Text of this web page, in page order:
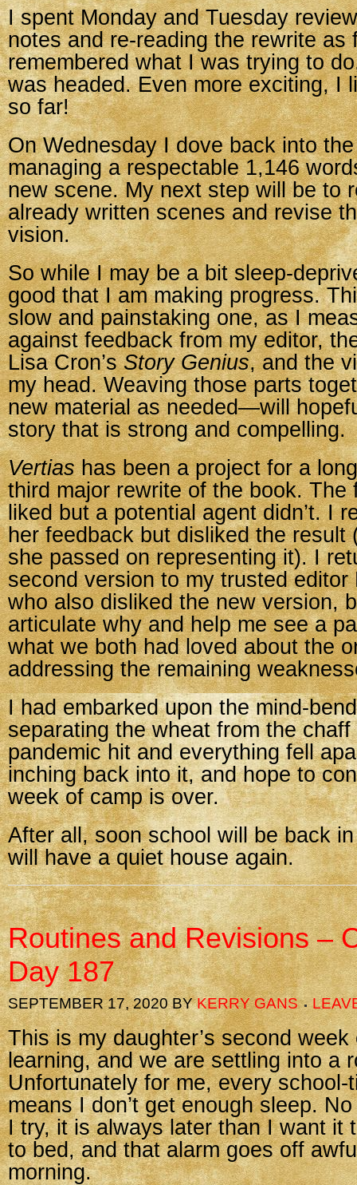
I spent Monday and Tuesday
notes and re-reading the rewrite as
remembered what I was trying to
was headed. Even more exciting, I
so far!
On Wednesday I dove back into
managing a respectable 1,146
new scene. My next step will be to
already written scenes and revise
vision.
So while I may be a bit sleep-
good that I am making progress.
slow and painstaking one, as I
against feedback from my editor,
Lisa Cron’sStory Genius, and the
my head. Weaving those parts
new material as needed—will
story that is strong and compelling.
Vertiashas been a project for a
third major rewrite of the book. The
liked but a potential agent didn’t. I
her feedback but disliked the result
she passed on representing it). I
second version to my trusted editor
who also disliked the new version,
articulate why and help me see a
what we both had loved about the
addressing the remaining
I had embarked upon the mind-
separating the wheat from the
pandemic hit and everything fell
inching back into it, and hope to
week of camp is over.
After all, soon school will be back
will have a quiet house again.
Routines and Revisions –
Day 187
SEPTEMBER 17, 2020BYKERRY GANS
This is my daughter’s second week
learning, and we are settling into a
Unfortunately for me, every school-
means I don’t get enough sleep.
I try, it is always later than I want it
to bed, and that alarm goes off
morning.